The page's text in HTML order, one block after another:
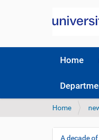
Home
Y
u
Home
A decade